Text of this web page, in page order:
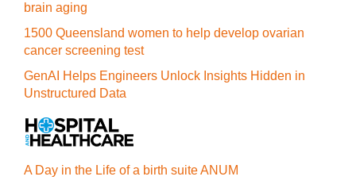
brain aging
1500 Queensland women to help develop ovarian
cancer screening test
GenAI Helps Engineers Unlock Insights Hidden in
Unstructured Data
A Day in the Life of a birth suite ANUM